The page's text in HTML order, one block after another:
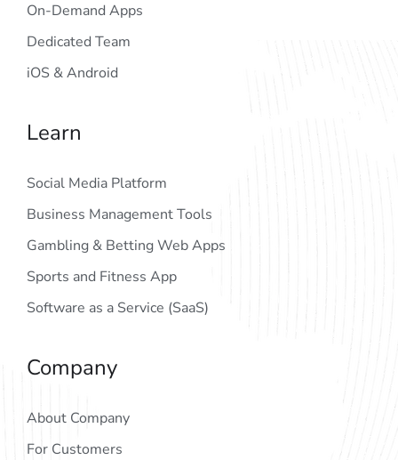
On-Demand Apps
Dedicated Team
iOS & Android
Learn
Social Media Platform
Business Management Tools
Gambling & Betting Web Apps
Sports and Fitness App
Software as a Service (SaaS)
Company
About Company
For Customers